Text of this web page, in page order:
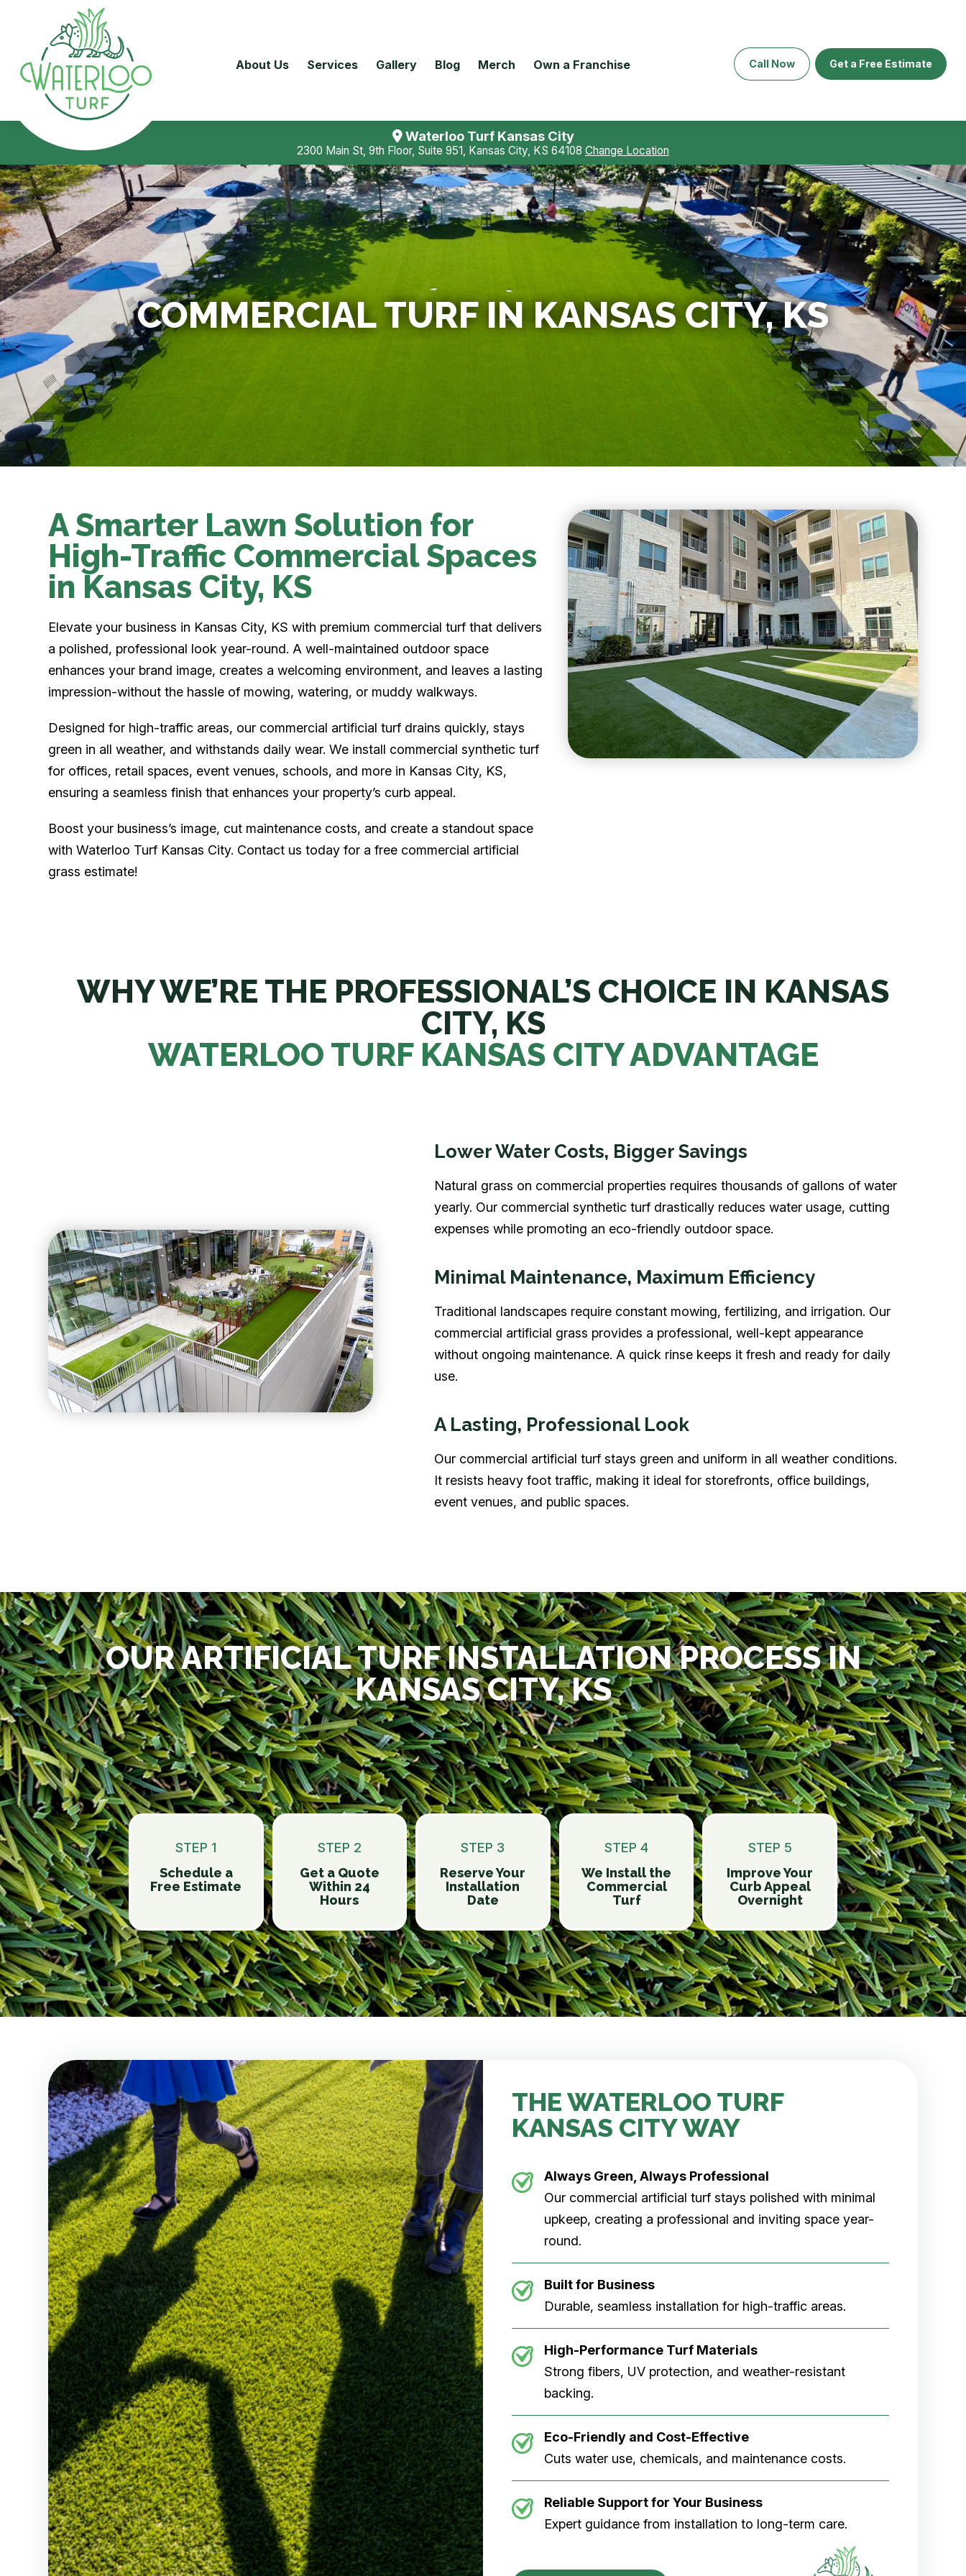
About Us Services Gallery Blog Merch Own a Franchise Call Now Get a Free Estimate
Waterloo Turf Kansas City
2300 Main St, 9th Floor, Suite 951, Kansas City, KS 64108 Change Location
COMMERCIAL TURF IN KANSAS CITY, KS
A Smarter Lawn Solution for
High-Traffic Commercial Spaces
in Kansas City, KS
Elevate your business in Kansas City, KS with premium commercial turf that delivers
a polished, professional look year-round. A well-maintained outdoor space
enhances your brand image, creates a welcoming environment, and leaves a lasting
impression-without the hassle of mowing, watering, or muddy walkways.
Designed for high-traffic areas, our commercial artificial turf drains quickly, stays
green in all weather, and withstands daily wear. We install commercial synthetic turf
for offices, retail spaces, event venues, schools, and more in Kansas City, KS,
ensuring a seamless finish that enhances your property’s curb appeal.
Boost your business’s image, cut maintenance costs, and create a standout space
with Waterloo Turf Kansas City. Contact us today for a free commercial artificial
grass estimate!
WHY WE’RE THE PROFESSIONAL’S CHOICE IN KANSAS
CITY, KS
WATERLOO TURF KANSAS CITY ADVANTAGE
Lower Water Costs, Bigger Savings
Natural grass on commercial properties requires thousands of gallons of water
yearly. Our commercial synthetic turf drastically reduces water usage, cutting
expenses while promoting an eco-friendly outdoor space.
Minimal Maintenance, Maximum Efficiency
Traditional landscapes require constant mowing, fertilizing, and irrigation. Our
commercial artificial grass provides a professional, well-kept appearance
without ongoing maintenance. A quick rinse keeps it fresh and ready for daily
use.
A Lasting, Professional Look
Our commercial artificial turf stays green and uniform in all weather conditions.
It resists heavy foot traffic, making it ideal for storefronts, office buildings,
event venues, and public spaces.
OUR ARTIFICIAL TURF INSTALLATION PROCESS IN
KANSAS CITY, KS
STEP 1
Schedule a
Free Estimate
STEP 2
Get a Quote
Within 24
Hours
STEP 3
Reserve Your
Installation
Date
STEP 4
We Install the
Commercial
Turf
STEP 5
Improve Your
Curb Appeal
Overnight
THE WATERLOO TURF
KANSAS CITY WAY
Always Green, Always Professional
Our commercial artificial turf stays polished with minimal
upkeep, creating a professional and inviting space year-
round.
Built for Business
Durable, seamless installation for high-traffic areas.
High-Performance Turf Materials
Strong fibers, UV protection, and weather-resistant
backing.
Eco-Friendly and Cost-Effective
Cuts water use, chemicals, and maintenance costs.
Reliable Support for Your Business
Expert guidance from installation to long-term care.